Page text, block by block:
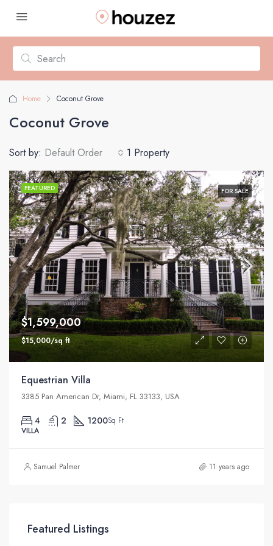
Home Coconut Grove
Coconut Grove
1 Property
Sort by: Default Order
FEATURED FOR SALE
$1,599,000
$15,000/sq ft
Equestrian Villa
3385 Pan American Dr, Miami, FL 33133, USA
4 2 1200Sq Ft
VILLA
Samuel Palmer 11 years ago
Featured Listings